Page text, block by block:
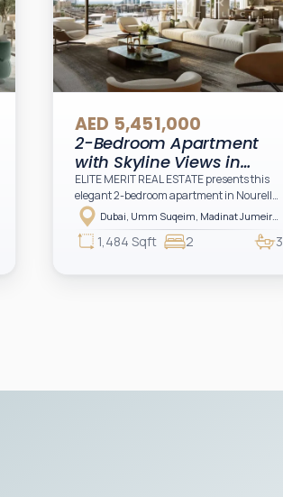
AED 5,451,000
2-Bedroom Apartment
with Skyline Views in
Nourelle, Umm Suqeim,
Dubai
ELITE MERIT REAL ESTATE presents this
elegant 2-bedroom apartment in Nourelle
at Madinat Jumeirah Living, a prestigious
residential development by Meraas
offering a refined lifestyle surrounded by
Dubai, Umm Suqeim, Madinat Jumeirah Living, Nourelle, Nourelle Building 1
1,484 Sqft 2 3